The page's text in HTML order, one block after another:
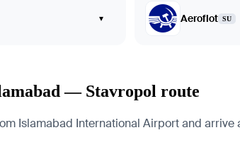
▾ Aeroflot SU
— Stavropol route
Islamabad International Airport and